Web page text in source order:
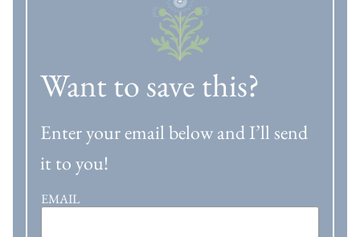
Want to save this?
Enter your email below and I’ll send
it to you!
EMAIL